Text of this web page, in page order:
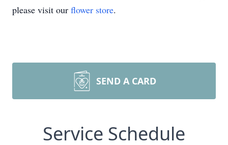
please visit our flower store.
SEND A CARD
Service Schedule